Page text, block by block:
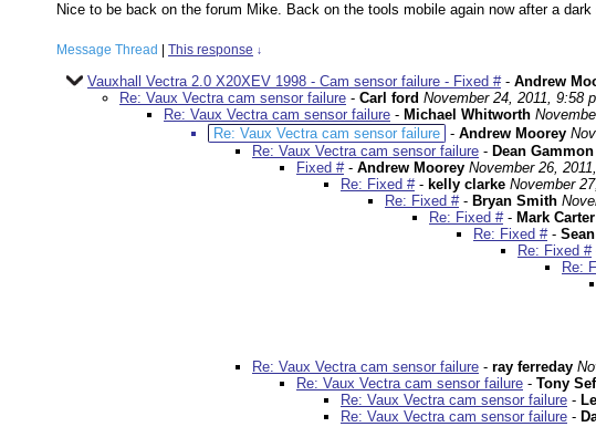
Nice to be back on the forum Mike. Back on the tools mobile again now after a
Message Thread This response ↓
Vauxhall Vectra 2.0 X20XEV 1998 - Cam sensor failure - Fixed #- Andrew
Re: Vaux Vectra cam sensor failure - Carl ford November 24, 2011, 9:58
Re: Vaux Vectra cam sensor failure - Michael Whitworth
Re: Vaux Vectra cam sensor failure - Andrew Moorey
Re: Vaux Vectra cam sensor failure - Dean Gammon
Fixed #- Andrew Moorey November 26,
Re: Fixed #- kelly clarke November
Re: Fixed #- Bryan Smith
Re: Fixed #- Mark Carter
Re: Fixed #-
Re: Fixed #
Re:
Re: Vaux Vectra cam sensor failure - ray ferreday
Re: Vaux Vectra cam sensor failure - Tony
Re: Vaux Vectra cam sensor failure -
Re: Vaux Vectra cam sensor failure -